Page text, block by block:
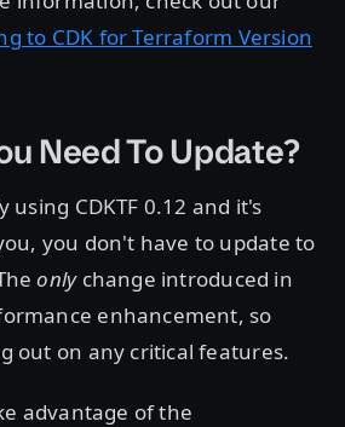
to CDK for Terraform Version
Need To Update?
CDKTF 0.12 and it's
you don't have to update to
onlychange introduced in
enhancement, so
out on any critical features.
advantage of the